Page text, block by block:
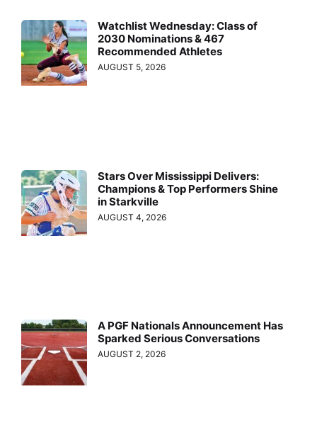
Watchlist Wednesday: Class of
2030 Nominations & 467
Recommended Athletes
AUGUST 5, 2026
Stars Over Mississippi Delivers:
Champions & Top Performers Shine
in Starkville
AUGUST 4, 2026
A PGF Nationals Announcement Has
Sparked Serious Conversations
AUGUST 2, 2026